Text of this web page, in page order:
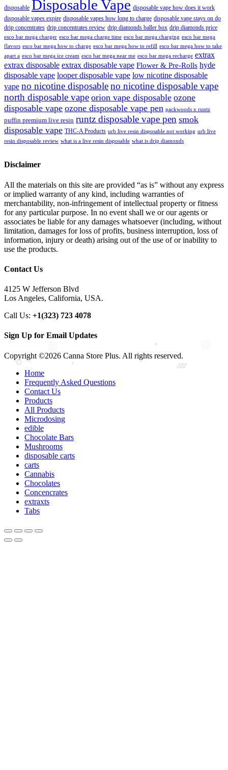
disposable Disposable Vape disposable vape how does it work
disposable vapes expire disposable vapes how long to charge disposable vape stays on do
drip concentrates drip concentrates review drip diamonds baller box drip diamonds price
esco bar mega charger esco bar mega charge time esco bar mega charging esco bar mega
flavors esco bar mega how to charge esco bar mega how to refill esco bar mega how to take
apart a esco bar mega ice cream esco bar mega near me esco bar mega recharge extrax
extrax disposable extrax disposable vape Flower & Pre-Rolls hyde
disposable vape looper disposable vape low nicotine disposable
vape no nicotine disposableno nicotine disposable vape
north disposable vape orion vape disposable ozone
disposable vape ozone disposable vape pen packwoods x runtz
puffin premium live resin runtz disposable vape pen smok
disposable vape THC-A Products urb live resin disposable not working urb live
resin disposable review what is a live resin disposable what is drip diamonds
Disclaimer
All the materials on this site are provided “as is” without any express
or implied warranty of any kind, including warranties of
merchantability, non-infringement of intellectual property or fitness
for any particular purpose. In no event shall we or our agents or
associates be liable for any damages whatsoever (including, without
limitation, damages for loss of profits, business interruption, loss of
information, injury or death) arising out of the use of or inability to
use the products.
Contact Us
4125 W Jefferson Blvd
Los Angeles, California, USA.
Call Us: +1(323) 723 4078
Sign Up for Email Updates
Copyright ©2026 Canna Store Plus. All rights reserved.
Home
Frequently Asked Questions
Contact Us
Products
All Products
Microdosing
edible
Chocolate Bars
Mushrooms
disposable carts
carts
Cannabis
Chocolates
Concencrates
extraxts
Tabs